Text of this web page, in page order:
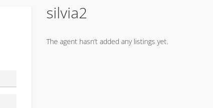
silvia2
The agent hasn’t added any listings yet.